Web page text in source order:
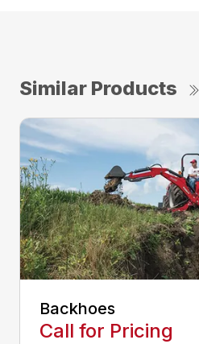
Similar Products
Backhoes
Call for Pricing